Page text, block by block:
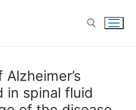
in spinal fluid